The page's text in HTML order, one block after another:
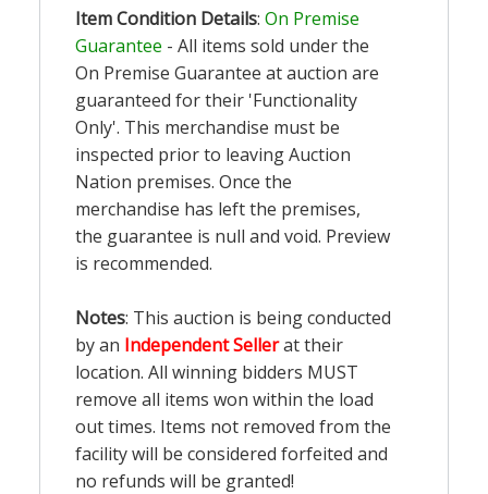
Item Condition Details: On Premise
Guarantee - All items sold under the
On Premise Guarantee at auction are
guaranteed for their 'Functionality
Only'. This merchandise must be
inspected prior to leaving Auction
Nation premises. Once the
merchandise has left the premises,
the guarantee is null and void. Preview
is recommended.
Notes: This auction is being conducted
by an Independent Sellerat their
location. All winning bidders MUST
remove all items won within the load
out times. Items not removed from the
facility will be considered forfeited and
no refunds will be granted!